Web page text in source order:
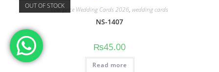
OUT OF STOCKLow price Wedding Cards 2026, wedding cards
NS-1407
₨45.00
Read more